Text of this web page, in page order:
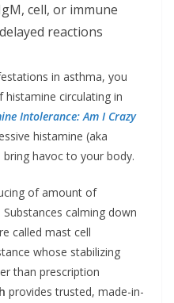
cell, or immune
reactions
in asthma, you
circulating in
Intolerance: Am I Crazy
histamine (aka
bring havoc to your body.
of amount of
calming down
called mast cell
whose stabilizing
than prescription
provides trusted, made-in-